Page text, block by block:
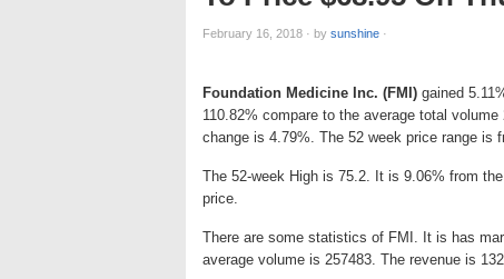
February 16, 2018 · by sunshine ·
Foundation Medicine Inc. (FMI) gained
110.82% compare to the average total
change is 4.79%. The 52 week price range is
The 52-week High is 75.2. It is 9.06% from
price.
There are some statistics of FMI. It is has
average volume is 257483. The revenue is